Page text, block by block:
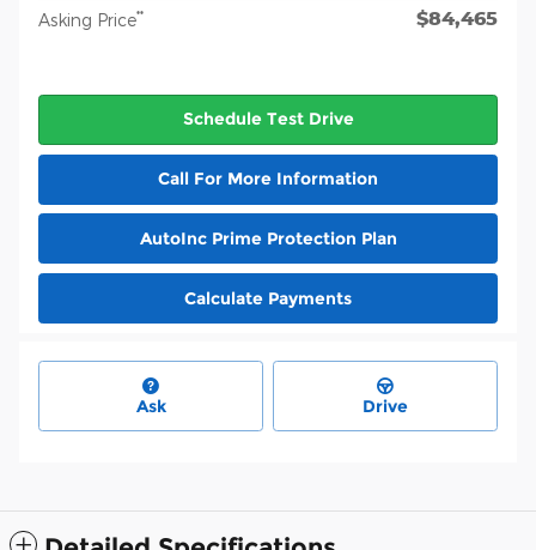
Asking Price** $84,465
Schedule Test Drive
Call For More Information
AutoInc Prime Protection Plan
Calculate Payments
Ask Drive